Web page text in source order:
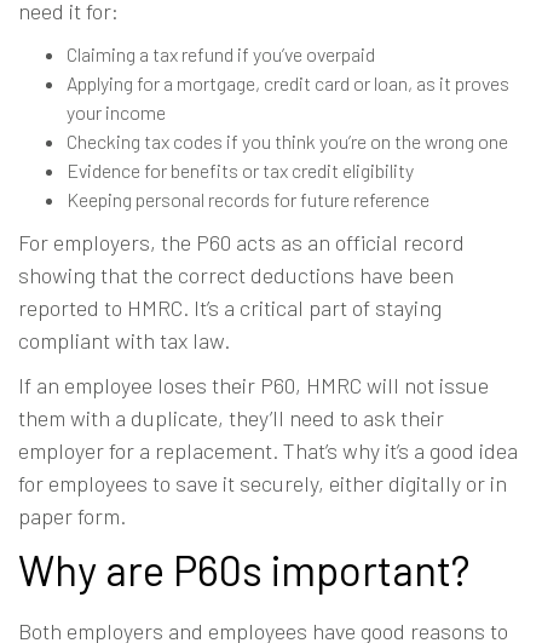
need it for:
Claiming a tax refund if you’ve overpaid
Applying for a mortgage, credit card or loan, as it proves
your income
Checking tax codes if you think you’re on the wrong one
Evidence for benefits or tax credit eligibility
Keeping personal records for future reference
For employers, the P60 acts as an official record
showing that the correct deductions have been
reported to HMRC. It’s a critical part of staying
compliant with tax law.
If an employee loses their P60, HMRC will not issue
them with a duplicate, they’ll need to ask their
employer for a replacement. That’s why it’s a good idea
for employees to save it securely, either digitally or in
paper form.
Why are P60s important?
Both employers and employees have good reasons to